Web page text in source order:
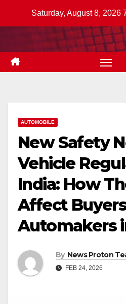
Saturday, August 8, 2026
AUTOMOBILE
New Safety
Vehicle
India: How
Affect
Automakers
By News Proton
FEB 24, 2026